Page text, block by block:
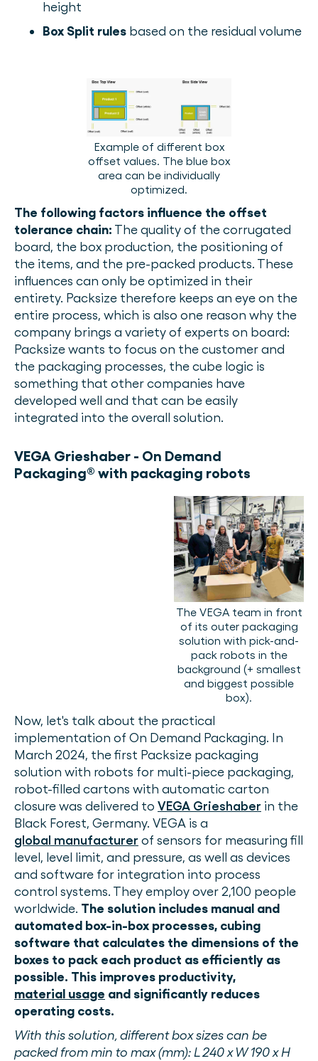
height
Box Split rules based on the residual volume
Example of different box
offset values. The blue box
area can be individually
optimized.
The following factors influence the offset
tolerance chain: The quality of the corrugated
board, the box production, the positioning of
the items, and the pre-packed products. These
influences can only be optimized in their
entirety. Packsize therefore keeps an eye on the
entire process, which is also one reason why the
company brings a variety of experts on board:
Packsize wants to focus on the customer and
the packaging processes, the cube logic is
something that other companies have
developed well and that can be easily
integrated into the overall solution.
VEGA Grieshaber - On Demand
Packaging® with packaging robots
The VEGA team in front
of its outer packaging
solution with pick-and-
pack robots in the
background (+ smallest
and biggest possible
box).
Now, let's talk about the practical
implementation of On Demand Packaging. In
March 2024, the first Packsize packaging
solution with robots for multi-piece packaging,
robot-filled cartons with automatic carton
closure was delivered to VEGA Grieshaber in the
Black Forest, Germany. VEGA is a
global manufacturer of sensors for measuring fill
level, level limit, and pressure, as well as devices
and software for integration into process
control systems. They employ over 2,100 people
worldwide. The solution includes manual and
automated box-in-box processes, cubing
software that calculates the dimensions of the
boxes to pack each product as efficiently as
possible. This improves productivity,
material usage and significantly reduces
operating costs.
With this solution, different box sizes can be
packed from min to max (mm): L 240 x W 190 x H